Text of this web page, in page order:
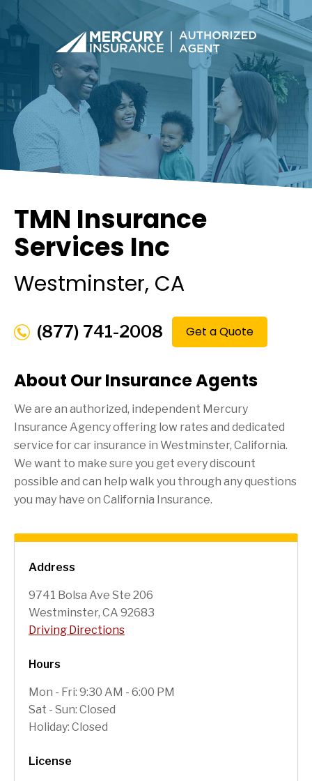
Address
9741 Bolsa Ave Ste 206
Westminster, CA 92683
Driving Directions
Hours
Mon - Fri: 9:30 AM - 6:00 PM
Sat - Sun: Closed
Holiday: Closed
License
TMN Insurance
Services Inc
Westminster, CA
(877) 741-2008 Get a Quote
About Our Insurance Agents
We are an authorized, independent Mercury
Insurance Agency offering low rates and dedicated
service for car insurance in Westminster, California.
We want to make sure you get every discount
possible and can help walk you through any questions
you may have on California Insurance.